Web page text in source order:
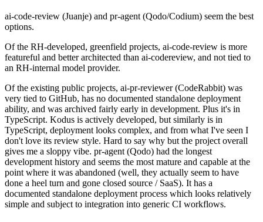
ai-code-review (Juanje) and pr-agent (Qodo/Codium) seem the best
options.
Of the RH-developed, greenfield projects, ai-code-review is more
featureful and better architected than ai-codereview, and not tied to
an RH-internal model provider.
Of the existing public projects, ai-pr-reviewer (CodeRabbit) was
very tied to GitHub, has no documented standalone deployment
ability, and was archived fairly early in development. Plus it's in
TypeScript. Kodus is actively developed, but similarly is in
TypeScript, deployment looks complex, and from what I've seen I
don't love its review style. Hard to say why but the project overall
gives me a sloppy vibe. pr-agent (Qodo) had the longest
development history and seems the most mature and capable at the
point where it was abandoned (well, they actually seem to have
done a heel turn and gone closed source / SaaS). It has a
documented standalone deployment process which looks relatively
simple and subject to integration into generic CI workflows.